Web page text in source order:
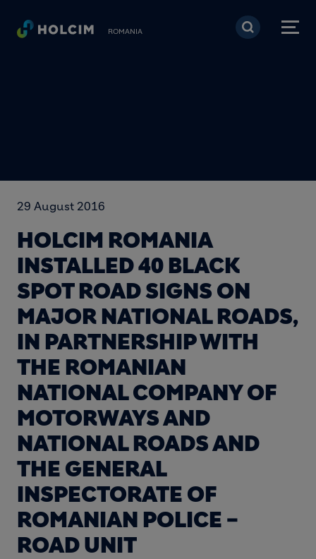
Mergi la conţinutul
ROMANIA
29 August 2016
HOLCIM ROMANIA
INSTALLED 40 BLACK
SPOT ROAD SIGNS ON
MAJOR NATIONAL ROADS,
IN PARTNERSHIP WITH
THE ROMANIAN
NATIONAL COMPANY OF
MOTORWAYS AND
NATIONAL ROADS AND
THE GENERAL
INSPECTORATE OF
ROMANIAN POLICE –
ROAD UNIT